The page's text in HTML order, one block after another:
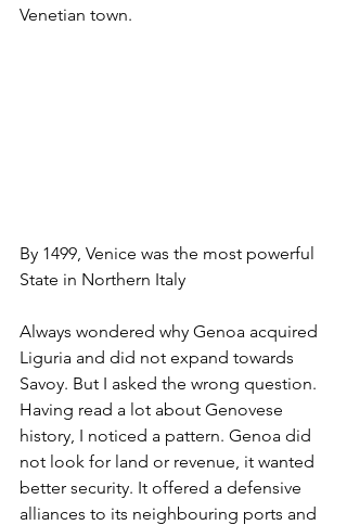
Venetian town.
By 1499, Venice was the most powerful
State in Northern Italy
Always wondered why Genoa acquired
Liguria and did not expand towards
Savoy. But I asked the wrong question.
Having read a lot about Genovese
history, I noticed a pattern. Genoa did
not look for land or revenue, it wanted
better security. It offered a defensive
alliances to its neighbouring ports and